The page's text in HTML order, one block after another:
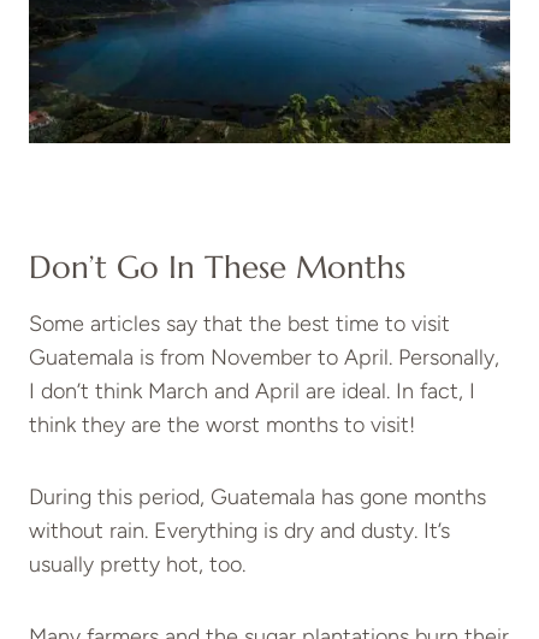
Don’t Go In These Months
Some articles say that the best time to visit
Guatemala is from November to April. Personally,
I don’t think March and April are ideal. In fact, I
think they are the worst months to visit!
During this period, Guatemala has gone months
without rain. Everything is dry and dusty. It’s
usually pretty hot, too.